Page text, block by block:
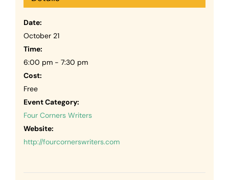
Date:
October 21
Time:
6:00 pm - 7:30 pm
Cost:
Free
Event Category:
Four Corners Writers
Website:
http://fourcornerswriters.com